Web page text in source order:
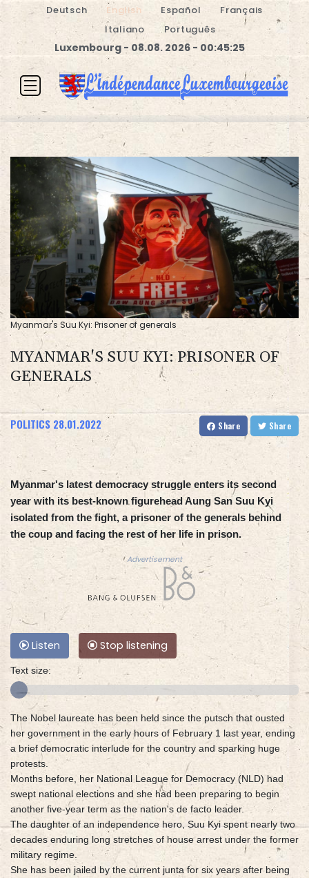
Deutsch English Español
Français
Italiano
Português
Luxembourg - 08.08. 2026 - 00:45:26
Myanmar's Suu Kyi: Prisoner of generals
MYANMAR'S SUU KYI: PRISONER OF
GENERALS
POLITICS 28.01.2022 Share Share
Myanmar's latest democracy struggle enters its second
year with its best-known figurehead Aung San Suu Kyi
isolated from the fight, a prisoner of the generals behind
the coup and facing the rest of her life in prison.
Advertisement
Listen Stop listening
Text size:
The Nobel laureate has been held since the putsch that ousted
her government in the early hours of February 1 last year, ending
a brief democratic interlude for the country and sparking huge
protests.
Months before, her National League for Democracy (NLD) had
swept national elections and she had been preparing to begin
another five-year term as the nation's de facto leader.
The daughter of an independence hero, Suu Kyi spent nearly two
decades enduring long stretches of house arrest under the former
military regime.
She has been jailed by the current junta for six years after being